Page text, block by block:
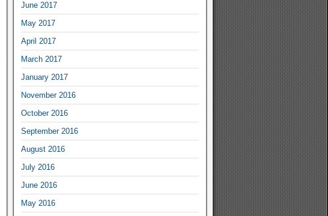
June 2017
May 2017
April 2017
March 2017
January 2017
November 2016
October 2016
September 2016
August 2016
July 2016
June 2016
May 2016